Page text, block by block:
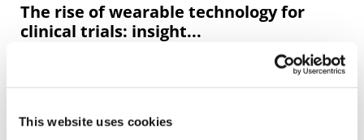
This website uses cookies
The rise of wearable technology for
clinical trials: insight...
The rise of wearable technology for clinical trials